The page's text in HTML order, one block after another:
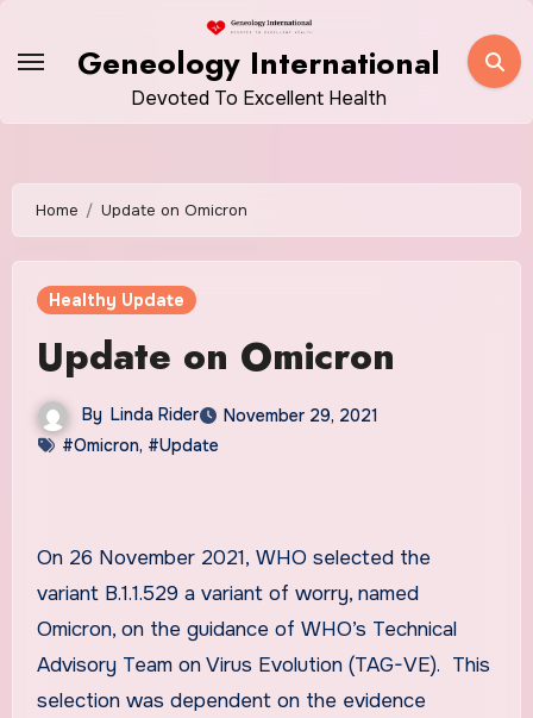
Geneology International
Devoted To Excellent Health
Home Update on Omicron
Healthy Update
Update on Omicron
By Linda Rider
November 29, 2021
#Omicron, #Update
On 26 November 2021, WHO selected the
variant B.1.1.529 a variant of worry, named
Omicron, on the guidance of WHO’s Technical
Advisory Team on Virus Evolution (TAG-VE). This
selection was dependent on the evidence